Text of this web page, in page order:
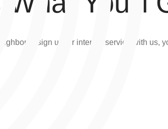
to sign up for internet service with us,